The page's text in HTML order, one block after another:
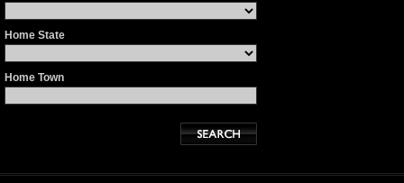
Home State
Home Town